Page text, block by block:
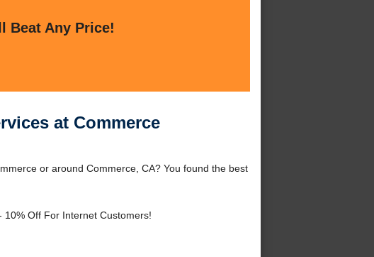
Beat Any Price!
at Commerce
or around Commerce, CA? You found the best
10% Off For Internet Customers!